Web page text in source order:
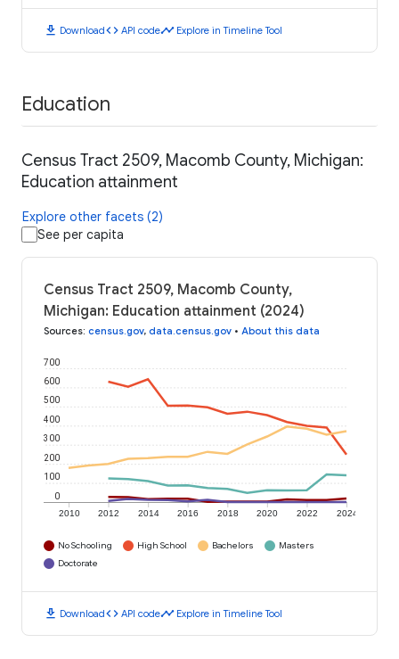
download Downloadcode API codetimeline Explore in Timeline Tool
Education
Census Tract 2509, Macomb County, Michigan:
Education attainment
Explore other facets (2)
See per capita
Census Tract 2509, Macomb County,
Michigan: Education attainment (2024)
Sources: census.gov, data.census.gov • About this data
2010 2012 2014 2016 2018 2020 2022 2024
0
100
200
300
400
500
600
700
No Schooling High School Bachelors
Masters
Doctorate
download Downloadcode API codetimeline Explore in Timeline Tool